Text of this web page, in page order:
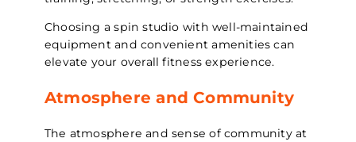
Choosing a spin studio with well-maintained
equipment and convenient amenities can
elevate your overall fitness experience.
Atmosphere and Community
The atmosphere and sense of community at